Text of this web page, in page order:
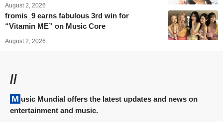
August 2, 2026
fromis_9 earns fabulous 3rd win for
“Vitamin ME” on Music Core
August 2, 2026
//
Music Mundial offers the latest updates and news on
entertainment and music.